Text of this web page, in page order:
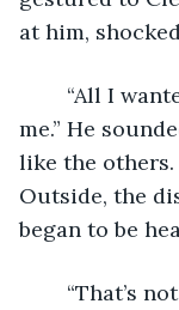
at him,
“All I
me.” He
like the others.
Outside, the
began to be
“That’s